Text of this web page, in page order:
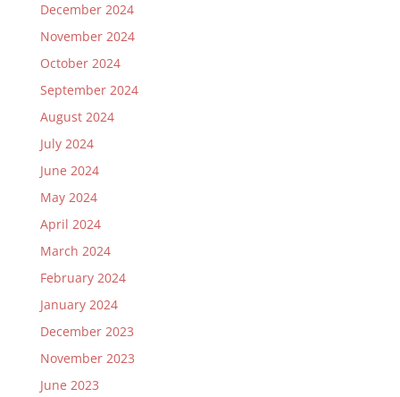
December 2024
November 2024
October 2024
September 2024
August 2024
July 2024
June 2024
May 2024
April 2024
March 2024
February 2024
January 2024
December 2023
November 2023
June 2023